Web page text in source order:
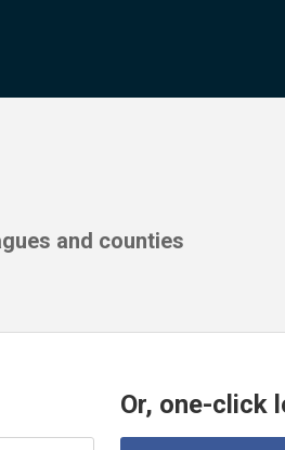
and counties
Or, one-click